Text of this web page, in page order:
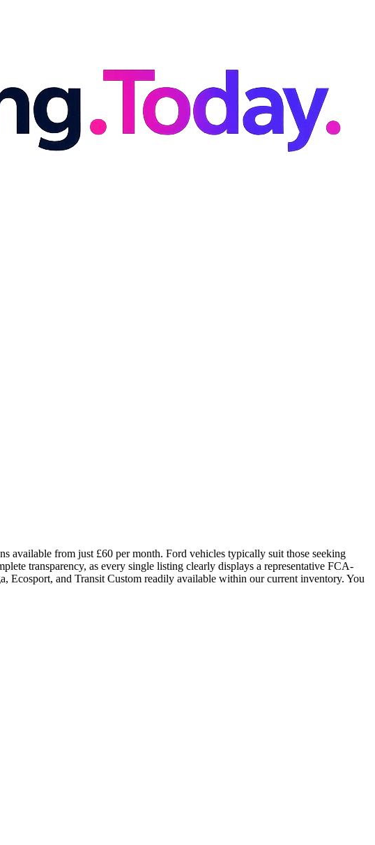
available from just £60 per month. Ford vehicles typically suit those seeking
transparency, as every single listing clearly displays a representative FCA-
and Transit Custom readily available within our current inventory. You